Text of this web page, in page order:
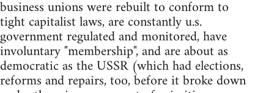
business unions were rebuilt to conform to
tight capitalist laws, are constantly u.s.
government regulated and monitored, have
involuntary "membership", and are about as
democratic as the USSR (which had elections,
reforms and repairs, too, before it broke down